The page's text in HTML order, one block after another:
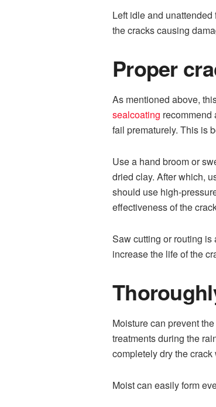
Left idle and
the cracks causing
Proper
As mentioned above,
sealcoating recommend
fail prematurely. This is
Use a hand broom or
dried clay. After which,
should use high-
effectiveness of the
Saw cutting or routing
increase the life of the
Moisture can prevent
treatments during the
completely dry the
Moist can easily form